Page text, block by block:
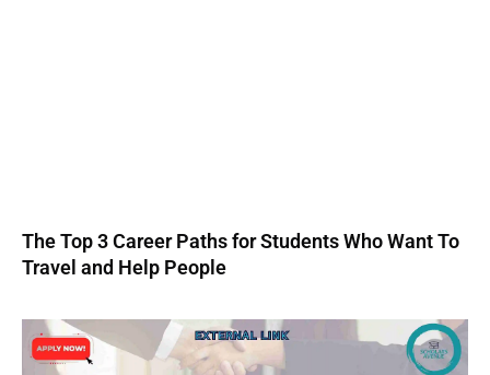
The Top 3 Career Paths for Students Who Want To
Travel and Help People